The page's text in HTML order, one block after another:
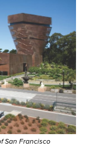
San Francisco